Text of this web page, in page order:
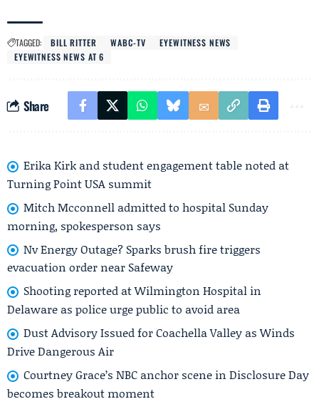
TAGGED: BILL RITTER WABC-TV
EYEWITNESS NEWS
EYEWITNESS NEWS AT 6
Share
Erika Kirk and student engagement table noted at
Turning Point USA summit
Mitch Mcconnell admitted to hospital Sunday
morning, spokesperson says
Nv Energy Outage? Sparks brush fire triggers
evacuation order near Safeway
Shooting reported at Wilmington Hospital in
Delaware as police urge public to avoid area
Dust Advisory Issued for Coachella Valley as Winds
Drive Dangerous Air
Courtney Grace’s NBC anchor scene in Disclosure Day
becomes breakout moment